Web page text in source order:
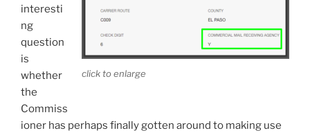
click to enlarge
interesti
ng
question
is
whether
the
Commiss
ioner has perhaps finally gotten around to making use